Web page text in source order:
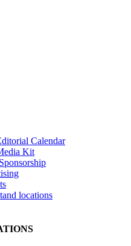
Calendar
Kit
locations